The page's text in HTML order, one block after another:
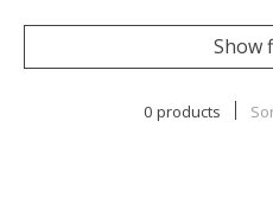
Show
0 products